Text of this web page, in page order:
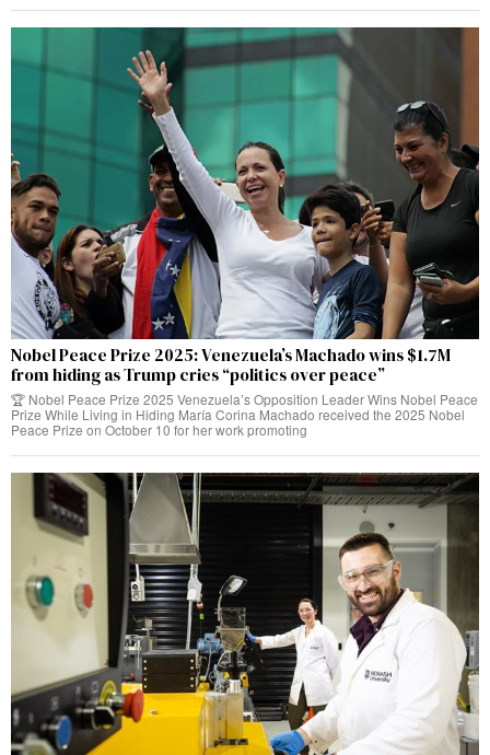
Nobel Peace Prize 2025: Venezuela’s Machado wins $1.7M
from hiding as Trump cries “politics over peace”
🏆 Nobel Peace Prize 2025 Venezuela’s Opposition Leader Wins Nobel Peace
Prize While Living in Hiding María Corina Machado received the 2025 Nobel
Peace Prize on October 10 for her work promoting